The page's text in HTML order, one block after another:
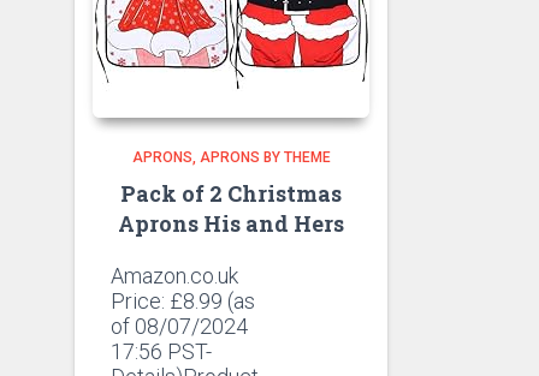
APRONS APRONS BY THEME
Pack of 2 Christmas
Aprons His and Hers
Amazon.co.uk
Price: £8.99 (as
of 08/07/2024
17:56 PST-